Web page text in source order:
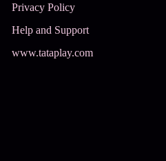
Privacy Policy
Help and Support
www.tataplay.com